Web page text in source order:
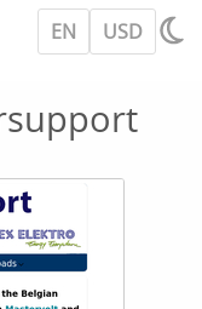
EN USD